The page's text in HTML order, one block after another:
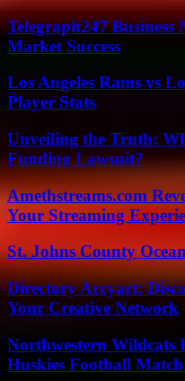
Telegraph247 Business
Market Success
Los Angeles Rams vs
Player Stats
Unveiling the Truth:
Funding Lawsuit?
Amethstreams.com
Your Streaming
St. Johns County
Directory Arcyart:
Your Creative Network
Northwestern Wildcats
Huskies Football